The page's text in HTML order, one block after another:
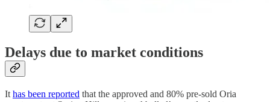
Delays due to market conditions
It has been reported that the approved and 80% pre-sold Oria